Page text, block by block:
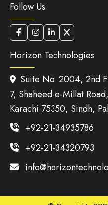
Follow Us
Horizon Technologies
Suite No. 2004, 2nd
7, Shaheed-e-Millat
Karachi 75350, Sindh,
+92-21-34935786
+92-21-34320793